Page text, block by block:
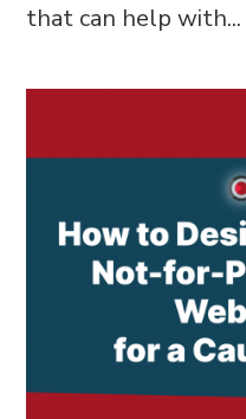
that can help with...